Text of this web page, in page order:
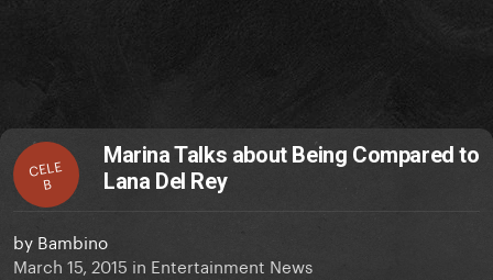
CELE
B
Marina Talks about Being Compared to
Lana Del Rey
by Bambino
March 15, 2015 in Entertainment News